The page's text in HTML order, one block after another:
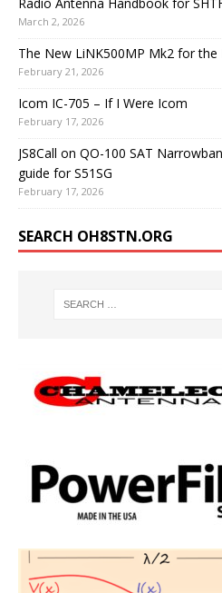
March 2, 2026
The New LiNK500MP Mk2 for the
February 21, 2026
Icom IC-705 – If I Were Icom
February 17, 2026
JS8Call on QO-100 SAT
guide for S51SG
February 17, 2026
SEARCH OH8STN.ORG